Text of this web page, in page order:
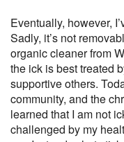
Eventually, however,
Sadly, it’s not
organic cleaner from
the ick is best treated
supportive others.
community, and the
learned that I am not
challenged by my